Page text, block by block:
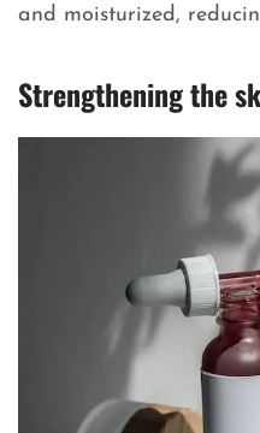
and moisturized,
Strengthening the